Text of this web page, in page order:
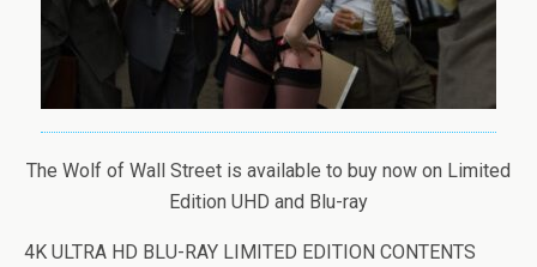
The Wolf of Wall Street is available to buy now on Limited
Edition UHD and Blu-ray
4K ULTRA HD BLU-RAY LIMITED EDITION CONTENTS